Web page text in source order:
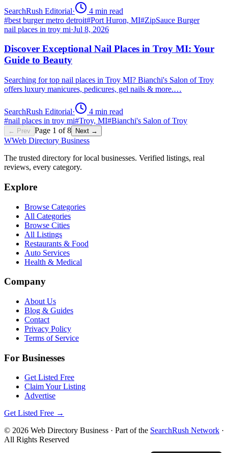
SearchRush Editorial· 4 min read
#best burger metro detroit#Port Huron, MI#ZipSauce Burger
nail places in troy mi·Jul 8, 2026
Discover Exceptional Nail Places in Troy MI: Your
Guide to Beauty
Searching for top nail places in Troy MI? Bianchi's Salon of Troy
offers luxury manicures, pedicures, gel nails & more.…
SearchRush Editorial· 4 min read
#nail places in troy mi#Troy, MI#Bianchi's Salon of Troy
← Prev Page 1 of8 Next →
WWeb Directory Business
The trusted directory for local businesses. Verified listings, real
reviews, every category.
Explore
Browse Categories
All Categories
Browse Cities
All Listings
Restaurants & Food
Auto Services
Health & Medical
Company
About Us
Blog & Guides
Contact
Privacy Policy
Terms of Service
For Businesses
Get Listed Free
Claim Your Listing
Advertise
Get Listed Free →
© 2026 Web Directory Business · Part of the SearchRush Network ·
All Rights Reserved